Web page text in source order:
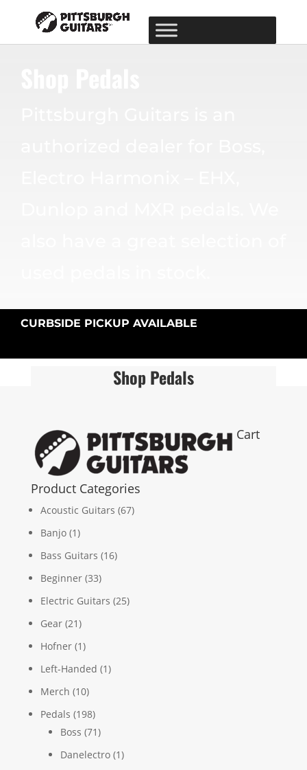
CURBSIDE PICKUP AVAILABLE
Shop Pedals
Cart
Product Categories
Acoustic Guitars (67)
Banjo (1)
Bass Guitars (16)
Beginner (33)
Electric Guitars (25)
Gear (21)
Hofner (1)
Left-Handed (1)
Merch (10)
Pedals (198)
Boss (71)
Danelectro (1)